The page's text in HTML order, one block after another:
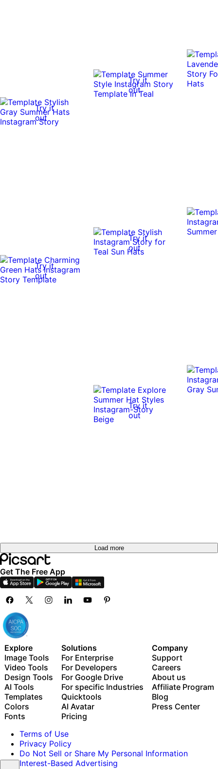
Try it
out
Try it
out
Try it
out
Try it
out
Try it
out
Load more
Get The Free App
Explore
Image Tools
Video Tools
Design Tools
AI Tools
Templates
Colors
Fonts
Solutions
For Enterprise
For Developers
For Google Drive
For specific Industries
Quicktools
AI Avatar
Pricing
Company
Support
Careers
About us
Affiliate Program
Blog
Press Center
Terms of Use
Privacy Policy
Do Not Sell or Share My Personal Information
Interest-Based Advertising